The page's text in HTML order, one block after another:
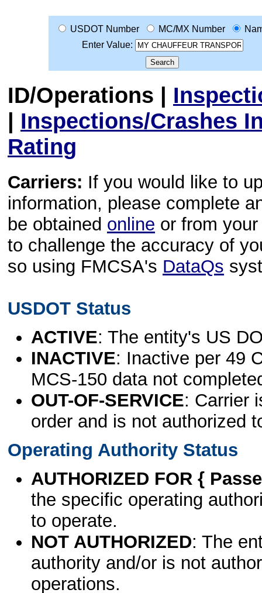
USDOT Number MC/MX Number
Enter Value:
ID/Operations |
| Inspections/Crashes
Rating
Carriers: If you would like to
information, please complete
be obtained online or from
to challenge the accuracy of
so using FMCSA's DataQs
USDOT Status
ACTIVE: The entity's US
INACTIVE: Inactive per 49
MCS-150 data not
OUT-OF-SERVICE: Carrier
order and is not authorized
Operating Authority Status
AUTHORIZED FOR {
the specific operating
to operate.
NOT AUTHORIZED: The
authority and/or is not
operations.